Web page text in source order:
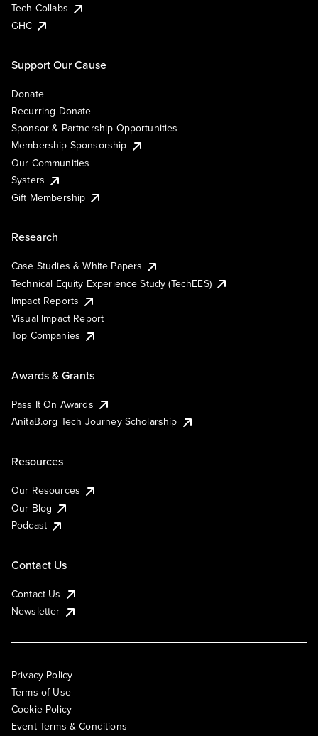
Tech Collabs
GHC
Support Our Cause
Donate
Recurring Donate
Sponsor & Partnership Opportunities
Membership Sponsorship
Our Communities
Systers
Gift Membership
Research
Case Studies & White Papers
Technical Equity Experience Study (TechEES)
Impact Reports
Visual Impact Report
Top Companies
Awards & Grants
Pass It On Awards
AnitaB.org Tech Journey Scholarship
Resources
Our Resources
Our Blog
Podcast
Contact Us
Contact Us
Newsletter
Privacy Policy
Terms of Use
Cookie Policy
Event Terms & Conditions